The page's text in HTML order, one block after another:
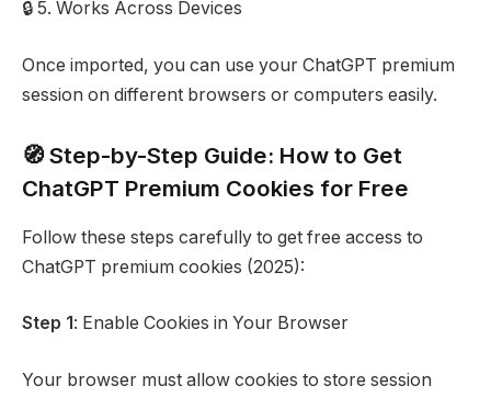
🔒 5. Works Across Devices
Once imported, you can use your ChatGPT premium
session on different browsers or computers easily.
🧭 Step-by-Step Guide: How to Get
ChatGPT Premium Cookies for Free
Follow these steps carefully to get free access to
ChatGPT premium cookies (2025):
Step 1: Enable Cookies in Your Browser
Your browser must allow cookies to store session